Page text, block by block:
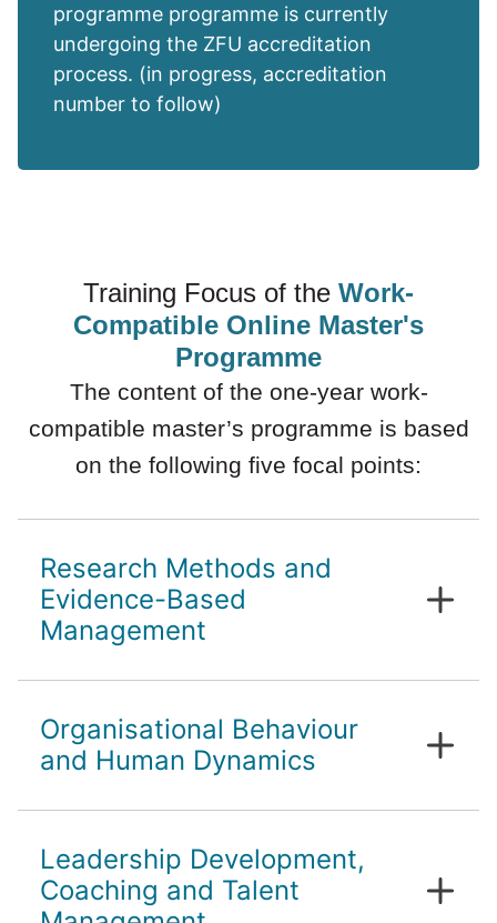
programme programme is currently
undergoing the ZFU accreditation
process. (in progress, accreditation
number to follow)
Training Focus of the Work-
Compatible Online Master's
Programme
The content of the one-year work-
compatible master’s programme is based
on the following five focal points:
Research Methods and
Evidence-Based
Management
Evidence-based decision making
Organisational Behaviour
and Human Dynamics
behaviour characteristics
Group and team dynamics and
structures
Leadership Development,
Coaching and Talent